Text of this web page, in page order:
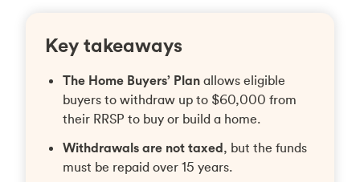
Key takeaways
The Home Buyers’ Planallows eligible
buyers to withdraw up to $60,000 from
their RRSP to buy or build a home.
Withdrawals are not taxed, but the funds
must be repaid over 15 years.